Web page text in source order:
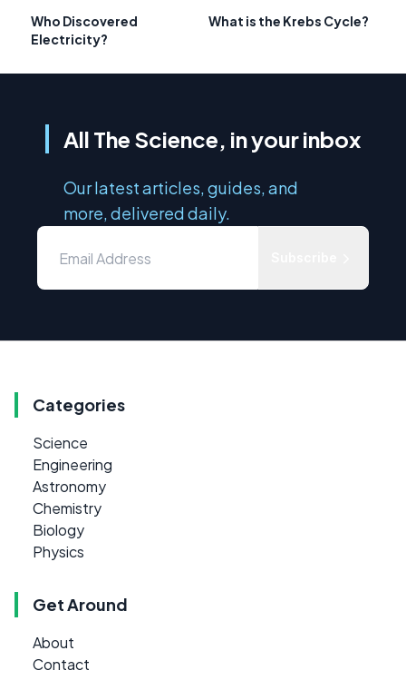
Who Discovered
Electricity?
What is the Krebs Cycle?
All The Science, in your inbox
Our latest articles, guides, and
more, delivered daily.
Categories
Science
Engineering
Astronomy
Chemistry
Biology
Physics
Get Around
About
Contact